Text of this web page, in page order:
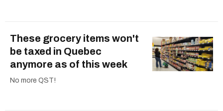
These grocery items won't
be taxed in Quebec
anymore as of this week
No more QST!